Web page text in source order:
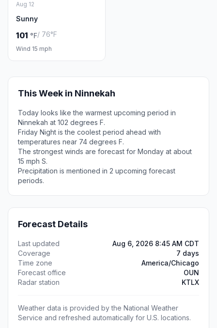
Aug 12
Sunny
101 °F/ 76°F
Wind 15 mph
This Week in Ninnekah
Today looks like the warmest upcoming period in
Ninnekah at 102 degrees F.
Friday Night is the coolest period ahead with
temperatures near 74 degrees F.
The strongest winds are forecast for Monday at about
15 mph S.
Precipitation is mentioned in 2 upcoming forecast
periods.
Forecast Details
Last updated
Aug 6, 2026 8:45 AM CDT
Coverage
7 days
Time zone
America/Chicago
Forecast office
OUN
Radar station
KTLX
Weather data is provided by the National Weather
Service and refreshed automatically for U.S. locations.